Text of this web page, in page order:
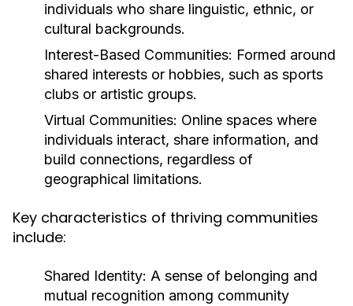
individuals who share linguistic, ethnic, or
cultural backgrounds.
Interest-Based Communities: Formed around
shared interests or hobbies, such as sports
clubs or artistic groups.
Virtual Communities: Online spaces where
individuals interact, share information, and
build connections, regardless of
geographical limitations.
Key characteristics of thriving communities
include:
Shared Identity: A sense of belonging and
mutual recognition among community